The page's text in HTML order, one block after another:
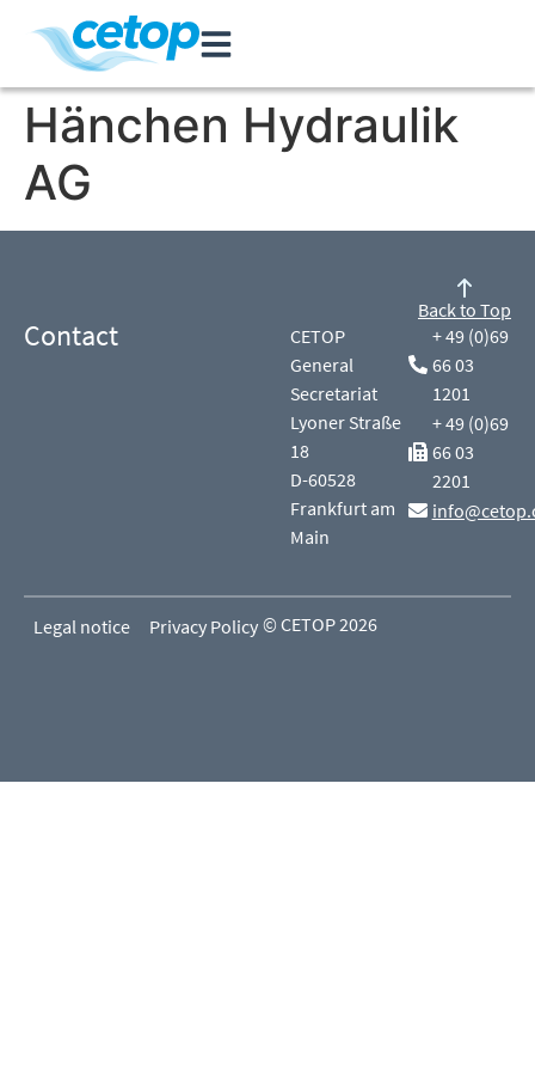
Hänchen Hydraulik
AG
Contact
CETOP
General
Secretariat
Lyoner Straße
18
D-60528
Frankfurt am
Main
+ 49 (0)69
66 03
1201
+ 49 (0)69
66 03
2201
Back to Top
Legal notice Privacy Policy © CETOP 2026